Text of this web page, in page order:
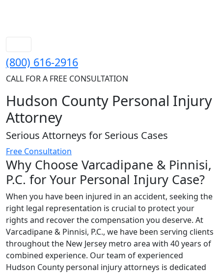
(800) 616-2916
CALL FOR A FREE CONSULTATION
Hudson County Personal Injury
Attorney
Serious Attorneys for Serious Cases
Free Consultation
Why Choose Varcadipane & Pinnisi,
P.C. for Your Personal Injury Case?
When you have been injured in an accident, seeking the
right legal representation is crucial to protect your
rights and recover the compensation you deserve. At
Varcadipane & Pinnisi, P.C., we have been serving clients
throughout the New Jersey metro area with 40 years of
combined experience. Our team of experienced
Hudson County personal injury attorneys is dedicated